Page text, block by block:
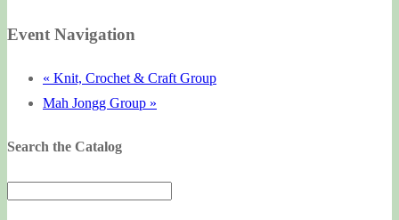
Event Navigation
« Knit, Crochet & Craft Group
Mah Jongg Group »
Search the Catalog